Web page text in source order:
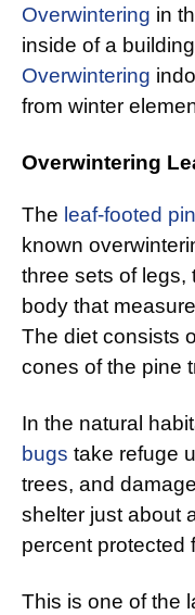
Overwintering in
inside of a
Overwintering
from winter
Overwintering
The leaf-footed
known
three sets of legs,
body that
The diet consists
cones of the pine
In the natural
bugs take refuge
trees, and
shelter just about
percent protected
This is one of the